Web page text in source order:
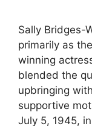
Sally Bridges-
primarily as
winning
blended the
upbringing
supportive
July 5, 1945,